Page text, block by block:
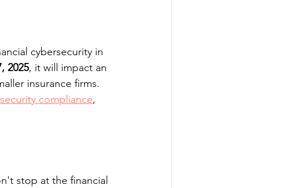
cybersecurity in
2025, it will impact an
insurance firms.
compliance,
stop at the financial